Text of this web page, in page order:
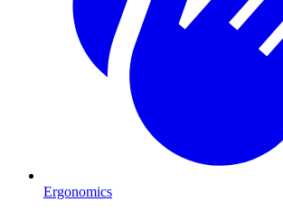
Ergonomics